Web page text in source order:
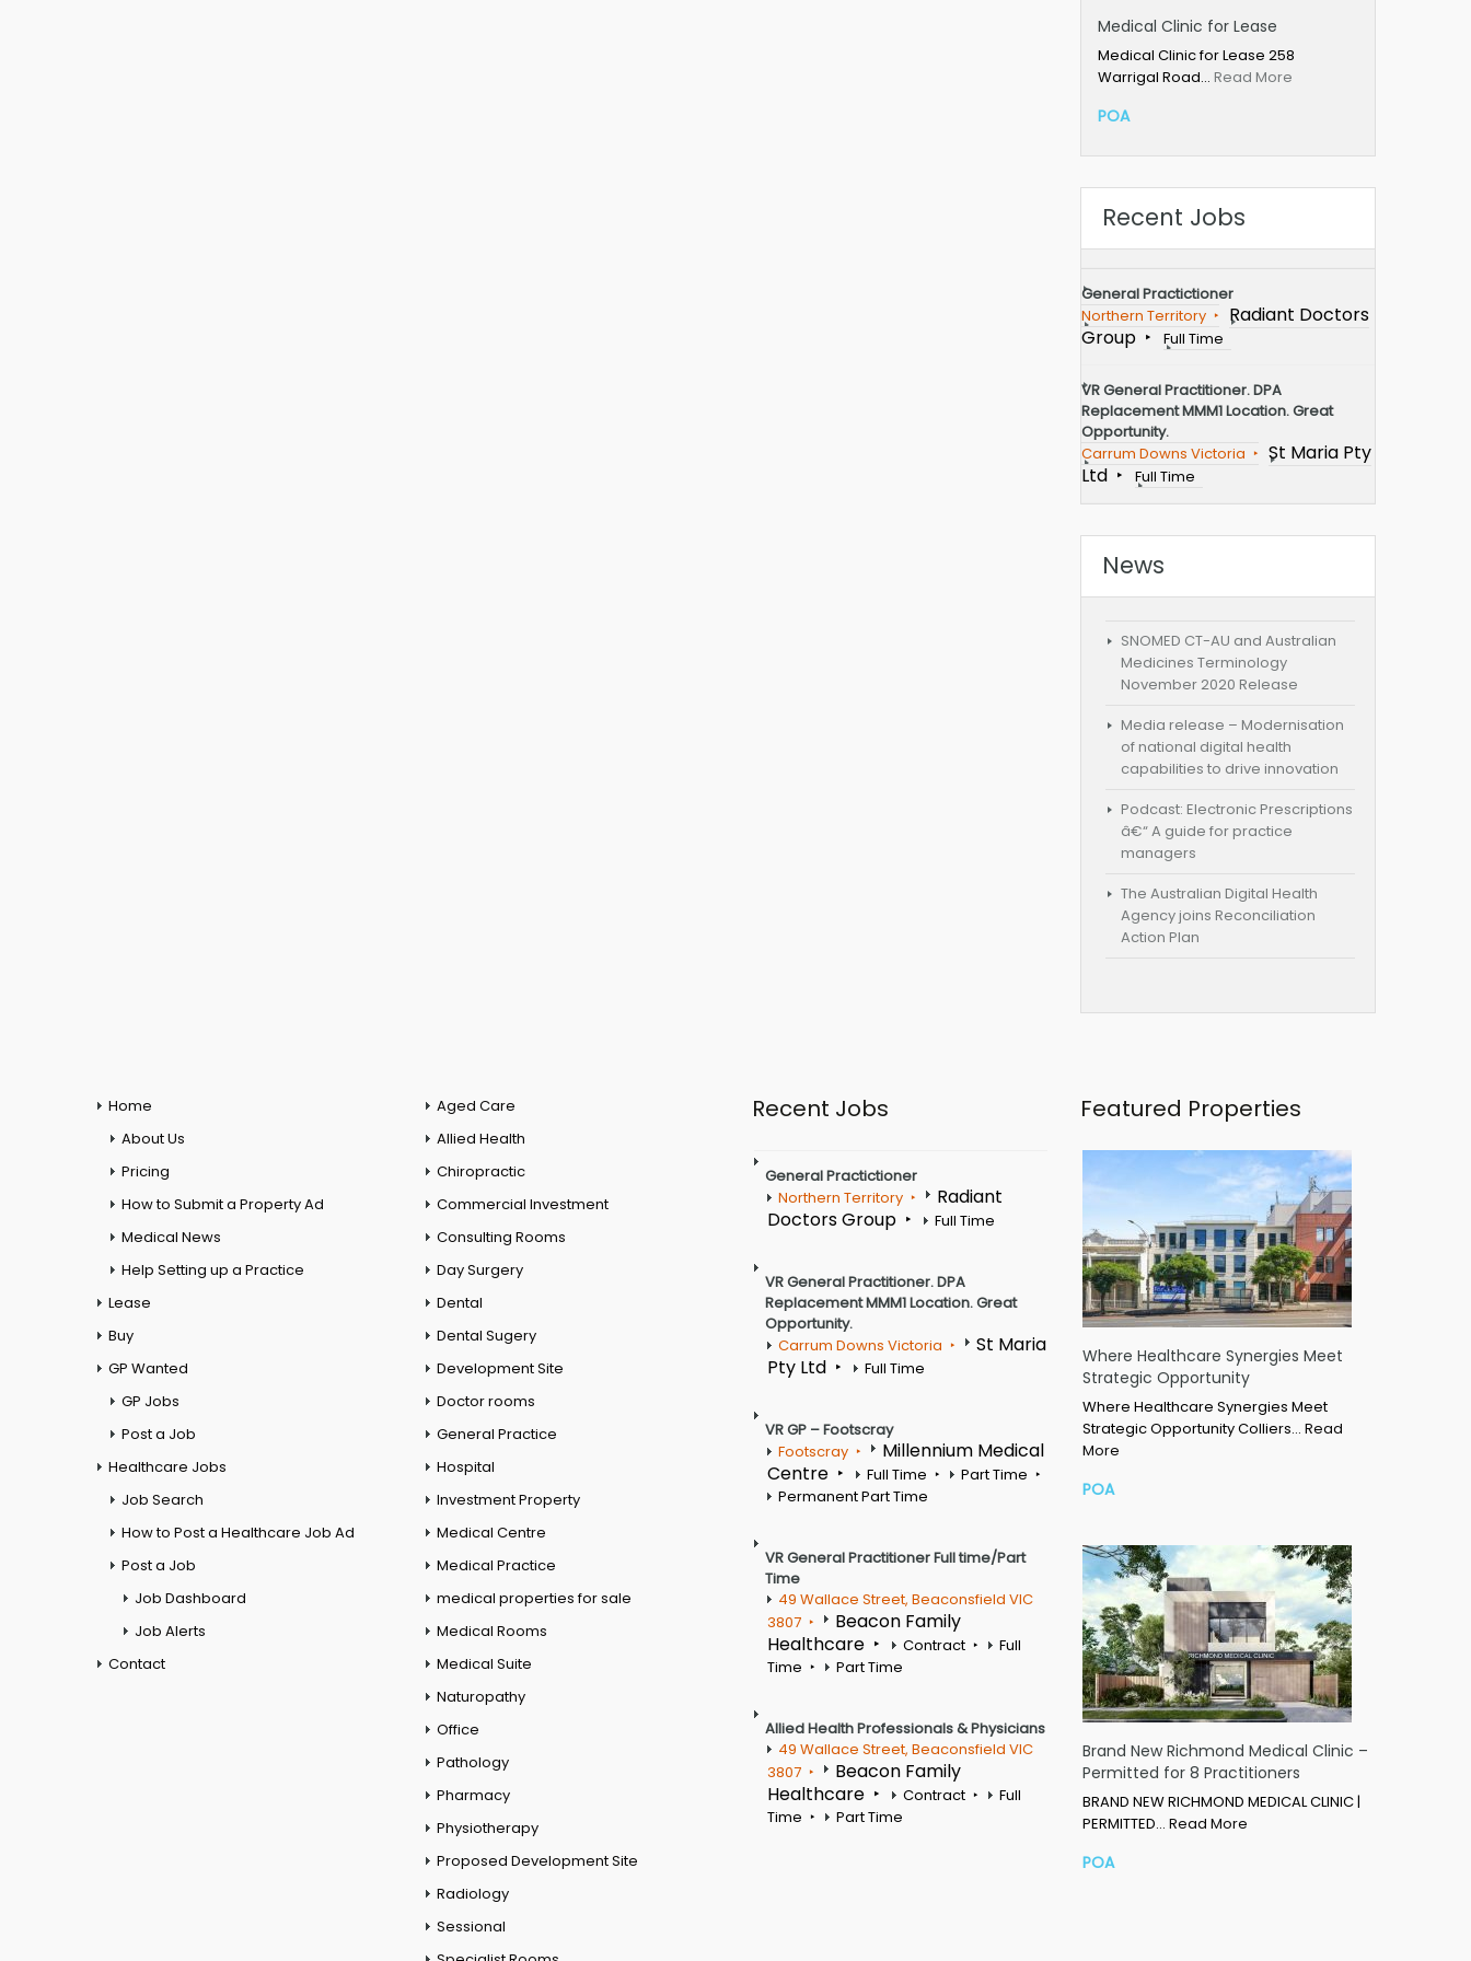
Medical Clinic for Lease
Medical Clinic for Lease 258
Warrigal Road… Read More
POA
Recent Jobs
General Practictioner
Northern Territory
Radiant Doctors
Group
Full Time
VR General Practitioner. DPA
Replacement MMM1 Location. Great
Opportunity.
Carrum Downs Victoria
St Maria Pty
Ltd
Full Time
News
SNOMED CT-AU and Australian
Medicines Terminology
November 2020 Release
Media release – Modernisation
of national digital health
capabilities to drive innovation
Podcast: Electronic Prescriptions
â€“ A guide for practice
managers
The Australian Digital Health
Agency joins Reconciliation
Action Plan
Home
About Us
Pricing
How to Submit a Property Ad
Medical News
Help Setting up a Practice
Lease
Buy
GP Wanted
GP Jobs
Post a Job
Healthcare Jobs
Job Search
How to Post a Healthcare Job Ad
Post a Job
Job Dashboard
Job Alerts
Contact
Aged Care
Allied Health
Chiropractic
Commercial Investment
Consulting Rooms
Day Surgery
Dental
Dental Sugery
Development Site
Doctor rooms
General Practice
Hospital
Investment Property
Medical Centre
Medical Practice
medical properties for sale
Medical Rooms
Medical Suite
Naturopathy
Office
Pathology
Pharmacy
Physiotherapy
Proposed Development Site
Radiology
Sessional
Recent Jobs
General Practictioner
Northern Territory
Radiant
Doctors Group
Full Time
VR General Practitioner. DPA
Replacement MMM1 Location. Great
Opportunity.
Carrum Downs Victoria
St Maria
Pty Ltd
Full Time
VR GP – Footscray
Footscray
Millennium Medical
Centre
Full Time
Part Time
Permanent Part Time
VR General Practitioner Full time/Part
Time
49 Wallace Street, Beaconsfield VIC
3807
Beacon Family
Healthcare
Contract
Full
Time
Part Time
Allied Health Professionals & Physicians
49 Wallace Street, Beaconsfield VIC
3807
Beacon Family
Healthcare
Contract
Full
Time
Part Time
Featured Properties
Where Healthcare Synergies Meet
Strategic Opportunity
Where Healthcare Synergies Meet
Strategic Opportunity Colliers… Read
More
POA
Brand New Richmond Medical Clinic –
Permitted for 8 Practitioners
BRAND NEW RICHMOND MEDICAL CLINIC |
PERMITTED… Read More
POA